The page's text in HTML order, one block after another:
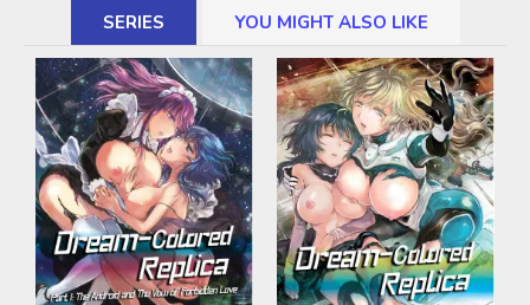
SERIES YOU MIGHT ALSO LIKE